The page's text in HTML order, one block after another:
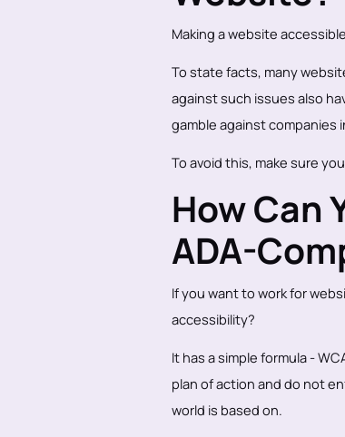
Making a website
To state facts, many
against such issues also
gamble against companies
To avoid this, make sure
How Can
ADA-
If you want to work for
accessibility?
It has a simple formula -
plan of action and do not
world is based on.